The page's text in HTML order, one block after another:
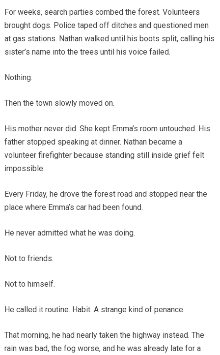
For weeks, search parties combed the forest. Volunteers
brought dogs. Police taped off ditches and questioned men
at gas stations. Nathan walked until his boots split, calling his
sister’s name into the trees until his voice failed.
Nothing.
Then the town slowly moved on.
His mother never did. She kept Emma’s room untouched. His
father stopped speaking at dinner. Nathan became a
volunteer firefighter because standing still inside grief felt
impossible.
Every Friday, he drove the forest road and stopped near the
place where Emma’s car had been found.
He never admitted what he was doing.
Not to friends.
Not to himself.
He called it routine. Habit. A strange kind of penance.
That morning, he had nearly taken the highway instead. The
rain was bad, the fog worse, and he was already late for a